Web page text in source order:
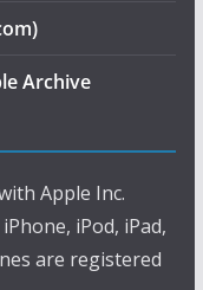
Archive
Apple Inc.
iPod, iPad,
are registered